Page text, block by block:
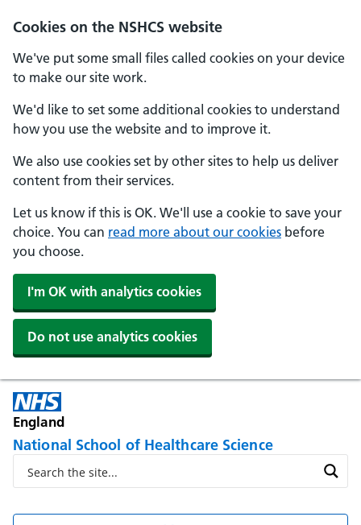
Cookies on the NSHCS website
We've put some small files called cookies on your device
to make our site work.
We'd like to set some additional cookies to understand
how you use the website and to improve it.
We also use cookies set by other sites to help us deliver
content from their services.
Let us know if this is OK. We'll use a cookie to save your
choice. You can read more about our cookies before
you choose.
I'm OK with analytics cookies
Do not use analytics cookies
England
National School of Healthcare Science